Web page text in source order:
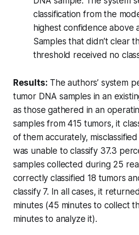
classification from the
highest confidence above
Samples that didn’t clear
threshold received no
Results: The authors’ system
tumor DNA samples in an
as those gathered in an
samples from 415 tumors, it
of them accurately,
was unable to classify 37.3
samples collected during 25
correctly classified 18 tumors
classify 7. In all cases, it
minutes (45 minutes to collect
minutes to analyze it).